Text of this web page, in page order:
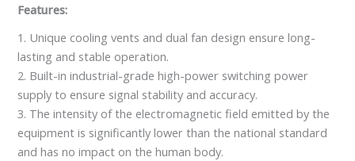
Features:
1. Unique cooling vents and dual fan design ensure long-
lasting and stable operation.
2. Built-in industrial-grade high-power switching power
supply to ensure signal stability and accuracy.
3. The intensity of the electromagnetic field emitted by the
equipment is significantly lower than the national standard
and has no impact on the human body.